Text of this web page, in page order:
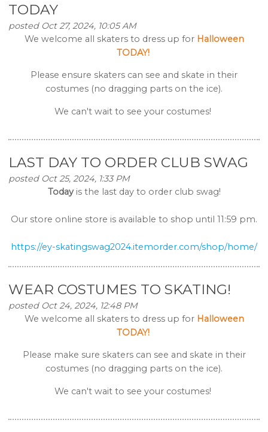
TODAY
posted Oct 27, 2024, 10:05 AM
We welcome all skaters to dress up for Halloween
TODAY!
Please ensure skaters can see and skate in their
costumes (no dragging parts on the ice).
We can't wait to see your costumes!
LAST DAY TO ORDER CLUB SWAG
posted Oct 25, 2024, 1:33 PM
Todayis the last day to order club swag!
Our store online store is available to shop until 11:59 pm.
https://ey-skatingswag2024.itemorder.com/shop/home/
WEAR COSTUMES TO SKATING!
posted Oct 24, 2024, 12:48 PM
We welcome all skaters to dress up for Halloween
TODAY!
Please make sure skaters can see and skate in their
costumes (no dragging parts on the ice).
We can't wait to see your costumes!